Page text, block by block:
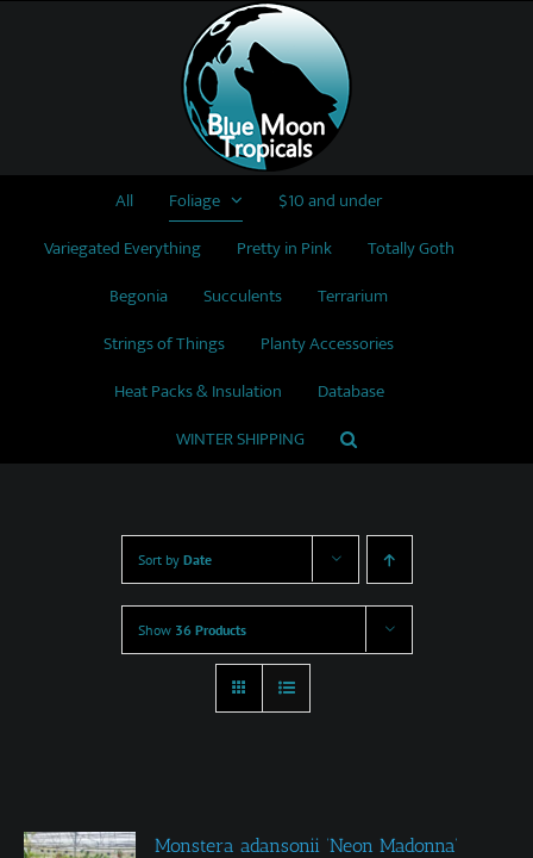
All Foliage
$10 and under
Variegated Everything
Pretty in Pink
Totally Goth
Begonia
Succulents
Terrarium
Strings of Things
Planty Accessories
Heat Packs & Insulation
Database
WINTER SHIPPING
Sort by Date
Show 36 Products
Monstera adansonii ‘Neon Madonna’